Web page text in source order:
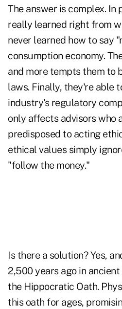
The answer is complex. In
really learned right from
never learned how to say
consumption economy.
and more tempts them to
laws. Finally, they're able
industry's regulatory
only affects advisors who
predisposed to acting
ethical values simply
"follow the money."
Is there a solution? Yes,
2,500 years ago in
the Hippocratic Oath.
this oath for ages,